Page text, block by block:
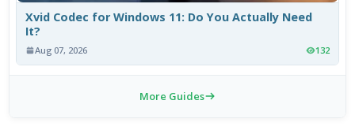
Xvid Codec for Windows 11: Do You Actually Need
It?
Aug 07, 2026 132
More Guides